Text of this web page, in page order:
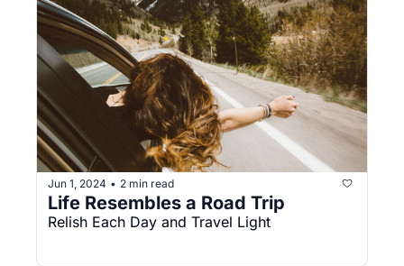
Jun 1, 2024 • 2 min read
Life Resembles a Road Trip
Relish Each Day and Travel Light